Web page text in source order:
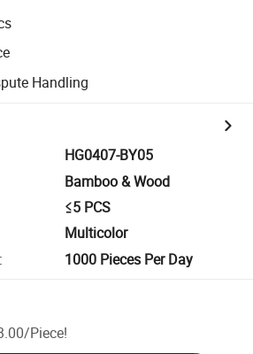
Handling
HG0407-BY05
Bamboo & Wood
≤5 PCS
Multicolor
: 1000 Pieces Per Day
/Piece!